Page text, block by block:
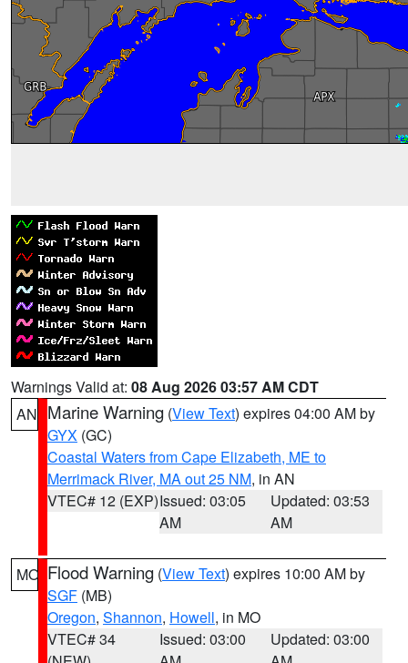
Warnings Valid at: 08 Aug 2026 03:57 AM CDT
AN Marine Warning (View Text) expires 04:00 AM by
GYX (GC)
Coastal Waters from Cape Elizabeth, ME to
Merrimack River, MA out 25 NM, in AN
VTEC# 12 (EXP)Issued: 03:05
AM
Updated: 03:53
AM
MO Flood Warning (View Text) expires 10:00 AM by
SGF (MB)
Oregon, Shannon, Howell, in MO
VTEC# 34
Issued: 03:00
Updated: 03:00